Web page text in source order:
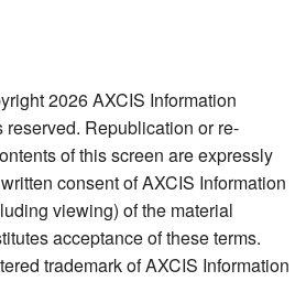
2026 AXCIS Information
reserved. Republication or re-
of this screen are expressly
consent of AXCIS Information
viewing) of the material
acceptance of these terms.
trademark of AXCIS Information